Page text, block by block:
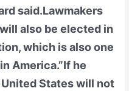
said.Lawmakers
also be elected in
which is also one
America.”If he
States will not